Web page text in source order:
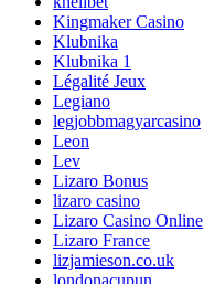
Kingmaker Casino
Klubnika
Klubnika 1
Légalité Jeux
Legiano
legjobbmagyarcasino
Leon
Lev
Lizaro Bonus
lizaro casino
Lizaro Casino Online
Lizaro France
lizjamieson.co.uk
londonacupun